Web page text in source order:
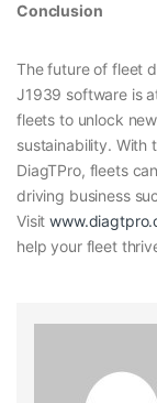
Conclusion
The future of fleet
J1939 software is
fleets to unlock
sustainability. With
DiagTPro, fleets
driving business
Visit
help your fleet